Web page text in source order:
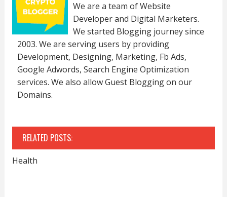
We are a team of Website
Developer and Digital Marketers.
We started Blogging journey since
2003. We are serving users by providing
Development, Designing, Marketing, Fb Ads,
Google Adwords, Search Engine Optimization
services. We also allow Guest Blogging on our
Domains.
RELATED POSTS:
Health